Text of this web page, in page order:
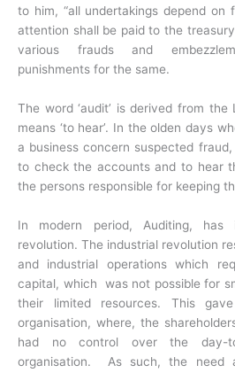
to him, “all undertakings depend on
attention shall be paid to the
various frauds and
punishments for the same.
The word ‘audit’ is derived from the
means ‘to hear’. In the olden days
a business concern suspected
to check the accounts and to hear
the persons responsible for keeping
In modern period, Auditing, has
revolution. The industrial revolution
and industrial operations which
capital, which was not possible for
their limited resources. This
organisation, where, the
had no control over the day-
organisation. As such, the need